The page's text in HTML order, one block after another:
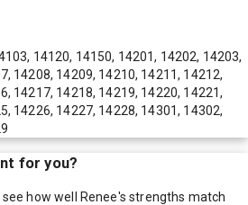
14120, 14150, 14201, 14202, 14203,
14208, 14209, 14210, 14211, 14212,
14217, 14218, 14219, 14220, 14221,
14226, 14227, 14228, 14301, 14302,
for you?
how well Renee's strengths match